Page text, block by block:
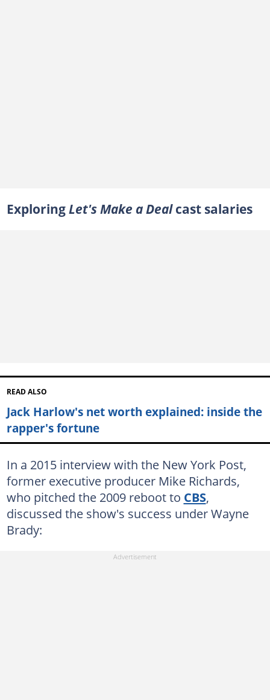
ExploringLet's Make a Dealcast salaries
READ ALSO
Jack Harlow's net worth explained: inside the
rapper's fortune
In a 2015 interview with the New York Post,
former executive producer Mike Richards,
who pitched the 2009 reboot to CBS,
discussed the show's success under Wayne
Brady: